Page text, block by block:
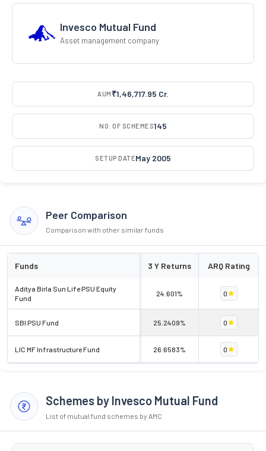
Invesco Mutual Fund
Asset management company
AUM ₹1,46,717.95 Cr.
NO. OF SCHEMES145
SETUP DATEMay 2005
Peer Comparison
Comparison with other similar funds
Funds 3 Y Returns ARQ Rating
Aditya Birla Sun Life PSU Equity
Fund
24.601% 0
SBI PSU Fund 25.2409% 0
LIC MF Infrastructure Fund 26.6583% 0
Schemes by Invesco Mutual Fund
List of mutual fund schemes by AMC